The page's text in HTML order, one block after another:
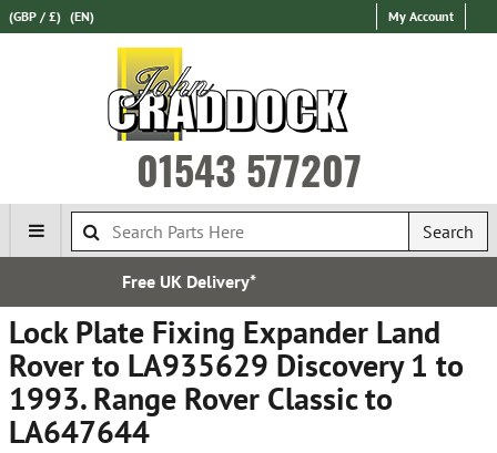
(GBP / £) (EN) My Account
01543 577207
Search
Lock Plate Fixing Expander Land
Rover to LA935629 Discovery 1 to
1993. Range Rover Classic to
LA647644